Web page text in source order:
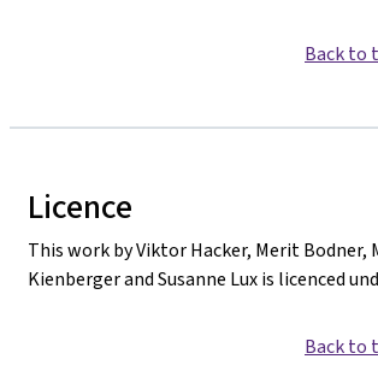
Back to
Licence
This work by Viktor Hacker, Merit Bodner,
Kienberger and Susanne Lux is licenced
Back to